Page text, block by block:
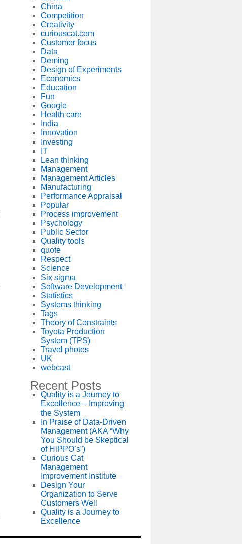
China
Competition
Creativity
curiouscat.com
Customer focus
Data
Deming
Design of Experiments
Economics
Education
Fun
Google
Health care
India
Innovation
Investing
IT
Lean thinking
Management
Management Articles
Manufacturing
Performance Appraisal
Popular
Process improvement
Psychology
Public Sector
Quality tools
quote
Respect
Science
Six sigma
Software Development
Statistics
Systems thinking
Tags
Theory of Constraints
Toyota Production
System (TPS)
Travel photos
UK
webcast
Recent Posts
Quality is a Journey to
Excellence – Improving
the System
In Praise of Data-Driven
Management (AKA “Why
You Should be Skeptical
of HiPPO’s”)
Curious Cat
Management
Improvement Institute
Design Your
Organization to Serve
Customers Well
Quality is a Journey to
Excellence